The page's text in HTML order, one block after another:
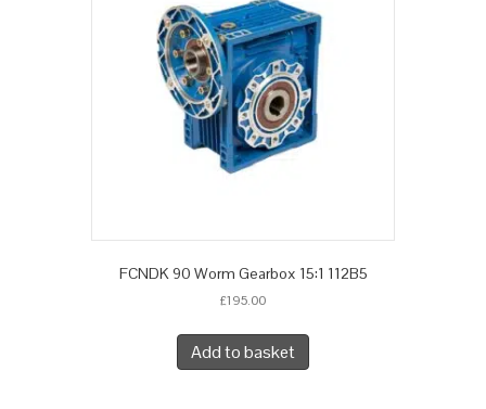
FCNDK 90 Worm Gearbox 15:1 112B5
£195.00
Add to basket